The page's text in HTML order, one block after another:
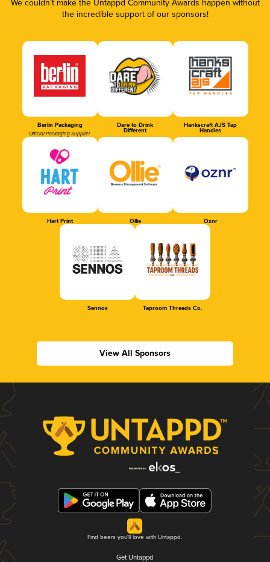
We couldn’t make the Untappd Community Awards happen without
the incredible support of our sponsors!
Berlin Packaging
Official Packaging Supplier
Dare to Drink
Different
Hankscraft AJS Tap
Handles
Hart Print Ollie Oznr
Sennos Taproom Threads Co.
View All Sponsors
Find beers you'll love with Untappd.
Get Untappd